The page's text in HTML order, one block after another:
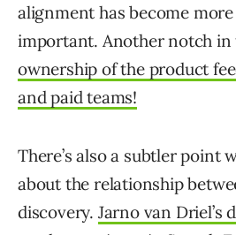
alignment has become
important. Another notch in
ownership of the product
and paid teams!
There’s also a subtler point
about the relationship
discovery. Jarno van Driel’s